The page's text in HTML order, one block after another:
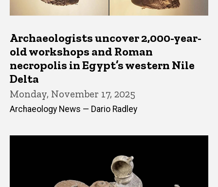
Archaeologists uncover 2,000-year-
old workshops and Roman
necropolis in Egypt’s western Nile
Delta
Monday, November 17, 2025
Archaeology News — Dario Radley